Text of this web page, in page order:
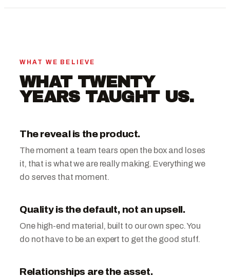
WHAT WE BELIEVE
WHAT TWENTY
YEARS TAUGHT US.
The reveal is the product.
The moment a team tears open the box and loses
it, that is what we are really making. Everything we
do serves that moment.
Quality is the default, not an upsell.
One high-end material, built to our own spec. You
do not have to be an expert to get the good stuff.
Relationships are the asset.